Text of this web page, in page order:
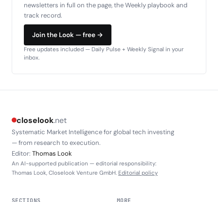
newsletters in full on the page, the Weekly playbook and
track record.
Join the Look — free →
Free updates included — Daily Pulse + Weekly Signal in your
inbox.
closelook.net
Systematic Market Intelligence for global tech investing
— from research to execution.
Editor: Thomas Look
An AI-supported publication — editorial responsibility:
Thomas Look, Closelook Venture GmbH. Editorial policy
SECTIONS MORE